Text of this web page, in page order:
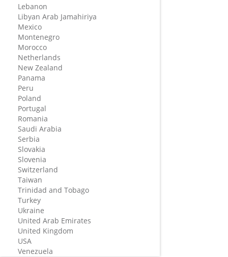
Lebanon
Libyan Arab Jamahiriya
Mexico
Montenegro
Morocco
Netherlands
New Zealand
Panama
Peru
Poland
Portugal
Romania
Saudi Arabia
Serbia
Slovakia
Slovenia
Switzerland
Taiwan
Trinidad and Tobago
Turkey
Ukraine
United Arab Emirates
United Kingdom
USA
Venezuela